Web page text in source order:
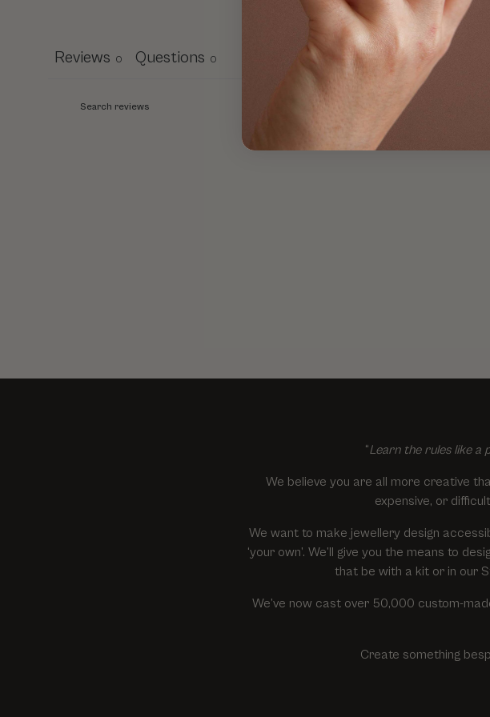
Reviews 0 Questions 0
“Learn the rules like a
We believe you are all more creative
expensive, or
We want to make jewellery design
‘your own’. We’ll give you the means to
that be with a kit or in our
We’ve now cast over 50,000 custom-
Create something